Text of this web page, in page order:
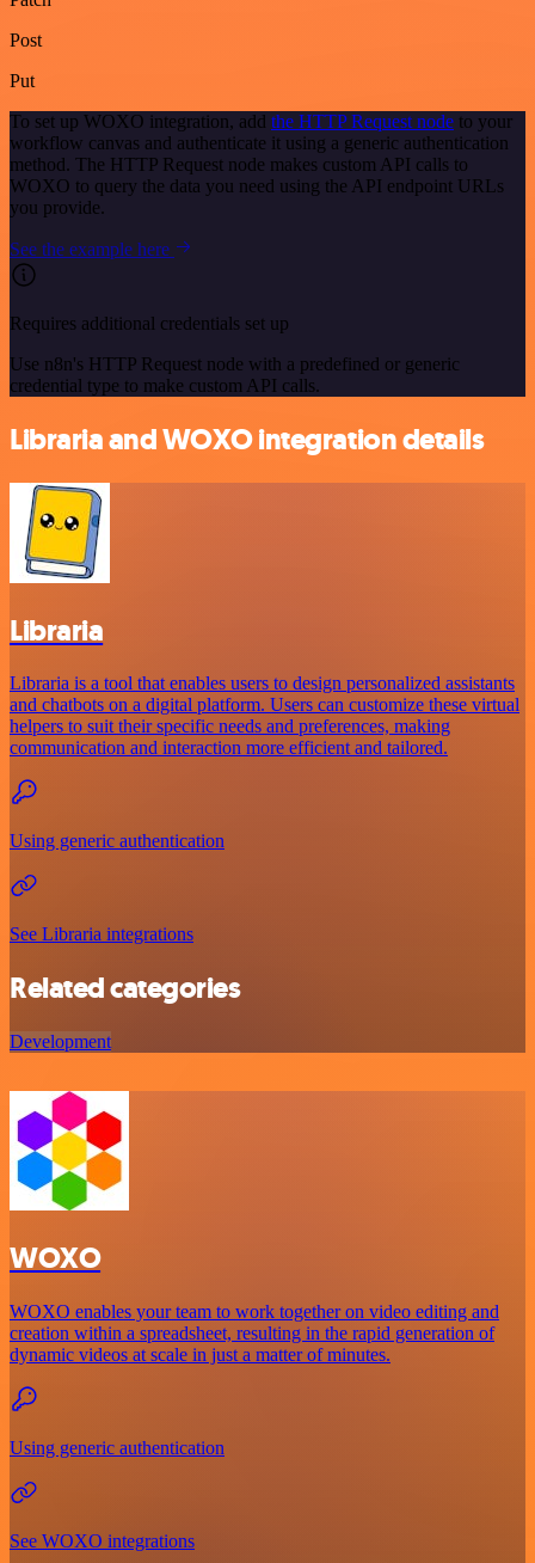
Post
Put
To set up WOXO integration, add the HTTP Request node to your
workflow canvas and authenticate it using a generic authentication
method. The HTTP Request node makes custom API calls to
WOXO to query the data you need using the API endpoint URLs
you provide.
See the example here
Requires additional credentials set up
Use n8n's HTTP Request node with a predefined or generic
credential type to make custom API calls.
Libraria and WOXO integration details
Libraria
Libraria is a tool that enables users to design personalized assistants
and chatbots on a digital platform. Users can customize these virtual
helpers to suit their specific needs and preferences, making
communication and interaction more efficient and tailored.
Using generic authentication
See Libraria integrations
Related categories
Development
WOXO
WOXO enables your team to work together on video editing and
creation within a spreadsheet, resulting in the rapid generation of
dynamic videos at scale in just a matter of minutes.
Using generic authentication
See WOXO integrations